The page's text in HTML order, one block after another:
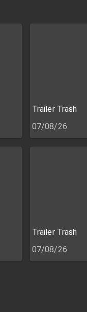
Trailer Trash
07/08/26
Trailer Trash
07/08/26